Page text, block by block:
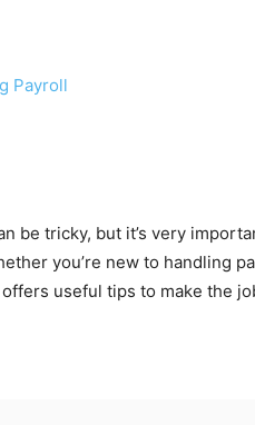
be tricky, but it’s very
you’re new to handling
useful tips to make the